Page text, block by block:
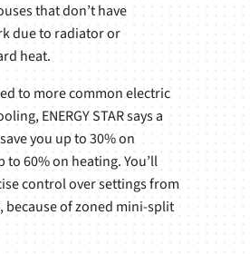
that don’t have
due to radiator or
heat.
to more common electric
ENERGY STAR says a
you up to 30% on
to 60% on heating. You’ll
control over settings from
because of zoned mini-split